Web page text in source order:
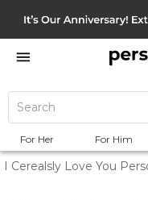
For Her For Him
I Cerealsly Love You